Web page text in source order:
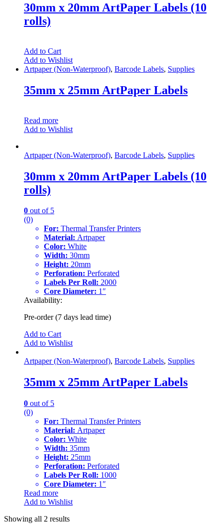
30mm x 20mm ArtPaper Labels (10
rolls)
Add to Cart
Add to Wishlist
Artpaper (Non-Waterproof), Barcode Labels, Supplies
35mm x 25mm ArtPaper Labels
Read more
Add to Wishlist
Artpaper (Non-Waterproof), Barcode Labels, Supplies
30mm x 20mm ArtPaper Labels (10
rolls)
0 out of 5
(0)
For: Thermal Transfer Printers
Material: Artpaper
Color: White
Width: 30mm
Height: 20mm
Perforation: Perforated
Labels Per Roll: 2000
Core Diameter: 1″
Availability:
Pre-order (7 days lead time)
Add to Cart
Add to Wishlist
Artpaper (Non-Waterproof), Barcode Labels, Supplies
35mm x 25mm ArtPaper Labels
0 out of 5
(0)
For: Thermal Transfer Printers
Material: Artpaper
Color: White
Width: 35mm
Height: 25mm
Perforation: Perforated
Labels Per Roll: 1000
Core Diameter: 1″
Read more
Add to Wishlist
Showing all 2 results